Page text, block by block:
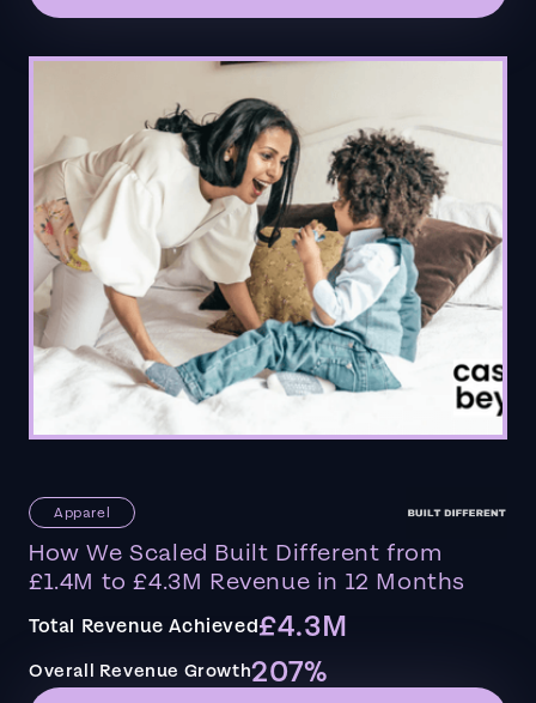
Apparel
How We Scaled Built Different from
£1.4M to £4.3M Revenue in 12 Months
Total Revenue Achieved£4.3M
Overall Revenue Growth207%